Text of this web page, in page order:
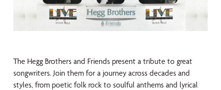
The Hegg Brothers and Friends present a tribute to great
songwriters. Join them for a journey across decades and
styles, from poetic folk rock to soulful anthems and lyrical